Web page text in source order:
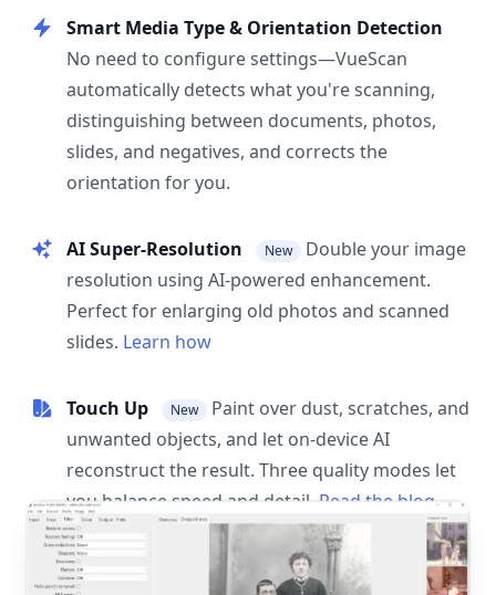
Smart Media Type & Orientation Detection
No need to configure settings—VueScan
automatically detects what you're scanning,
distinguishing between documents, photos,
slides, and negatives, and corrects the
orientation for you.
AI Super-Resolution New
Double your image
resolution using AI-powered enhancement.
Perfect for enlarging old photos and scanned
slides. Learn how
Touch Up New
Paint over dust, scratches, and
unwanted objects, and let on-device AI
reconstruct the result. Three quality modes let
you balance speed and detail. Read the blog
post